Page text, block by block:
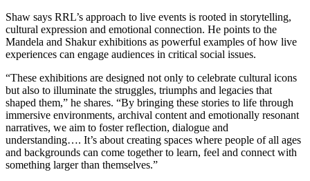
Shaw says RRL’s approach to live events is rooted in storytelling,
cultural expression and emotional connection. He points to the
Mandela and Shakur exhibitions as powerful examples of how live
experiences can engage audiences in critical social issues.
“These exhibitions are designed not only to celebrate cultural icons
but also to illuminate the struggles, triumphs and legacies that
shaped them,” he shares. “By bringing these stories to life through
immersive environments, archival content and emotionally resonant
narratives, we aim to foster reflection, dialogue and
understanding…. It’s about creating spaces where people of all ages
and backgrounds can come together to learn, feel and connect with
something larger than themselves.”